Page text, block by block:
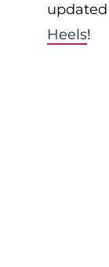
updated
Heels!